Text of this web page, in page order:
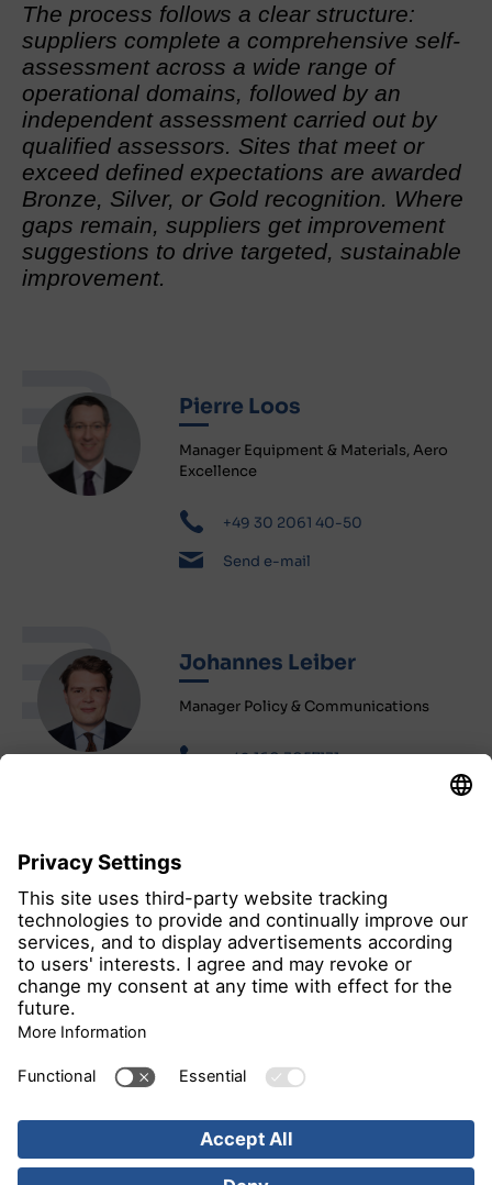
The process follows a clear structure:
suppliers complete a comprehensive self-
assessment across a wide range of
operational domains, followed by an
independent assessment carried out by
qualified assessors. Sites that meet or
exceed defined expectations are awarded
Bronze, Silver, or Gold recognition. Where
gaps remain, suppliers get improvement
suggestions to drive targeted, sustainable
improvement.
Pierre Loos
Manager Equipment & Materials, Aero
Excellence
+49 30 2061 40-50
Send e-mail
Johannes Leiber
Manager Policy & Communications
+49 160 3057131
all news